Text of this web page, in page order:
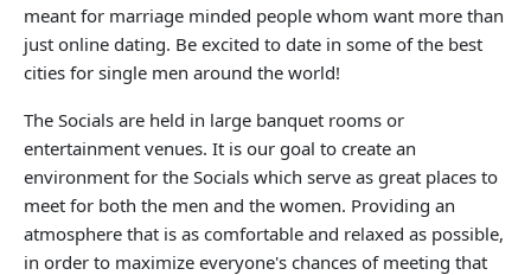
meant for marriage minded people whom want more than
just online dating. Be excited to date in some of the best
cities for single men around the world!
The Socials are held in large banquet rooms or
entertainment venues. It is our goal to create an
environment for the Socials which serve as great places to
meet for both the men and the women. Providing an
atmosphere that is as comfortable and relaxed as possible,
in order to maximize everyone's chances of meeting that